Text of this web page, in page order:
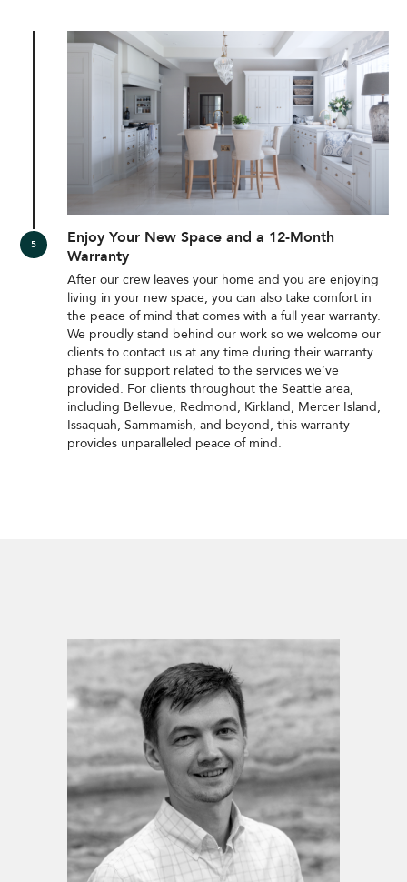
Enjoy Your New Space and a 12-Month
Warranty
After our crew leaves your home and you are enjoying
living in your new space, you can also take comfort in
the peace of mind that comes with a full year warranty.
We proudly stand behind our work so we welcome our
clients to contact us at any time during their warranty
phase for support related to the services we’ve
provided. For clients throughout the Seattle area,
including Bellevue, Redmond, Kirkland, Mercer Island,
Issaquah, Sammamish, and beyond, this warranty
provides unparalleled peace of mind.